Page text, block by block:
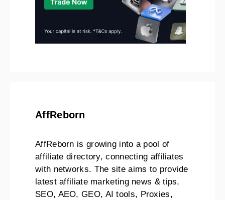
AffReborn
AffReborn is growing into a pool of
affiliate directory, connecting affiliates
with networks. The site aims to provide
latest affiliate marketing news & tips,
SEO, AEO, GEO, AI tools, Proxies,